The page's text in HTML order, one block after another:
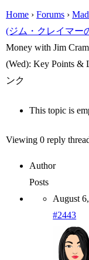
Home › Forums ›
(ジム・クレイマー
Money with Jim
(Wed): Key Points &
ンク
This topic is
Viewing 0 reply
Author
Posts
August
#2443